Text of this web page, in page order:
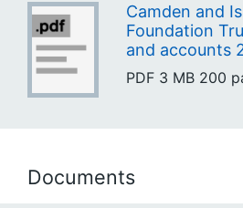
Camden and
Foundation
and accounts
PDF 3 MB 200
Documents